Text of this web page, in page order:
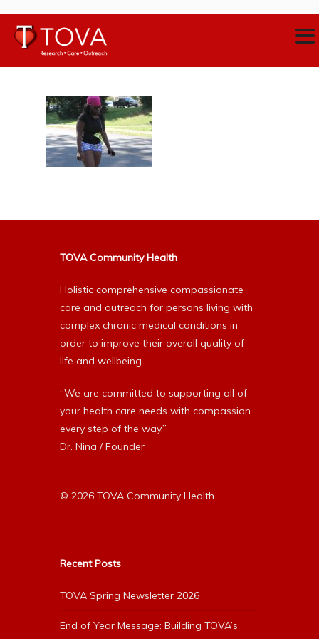
TOVA Community Health
Holistic comprehensive compassionate
care and outreach for persons living with
complex chronic medical conditions in
order to improve their overall quality of
life and wellbeing.
“We are committed to supporting all of
your health care needs with compassion
every step of the way.”
Dr. Nina / Founder
© 2026 TOVA Community Health
Recent Posts
TOVA Spring Newsletter 2026
End of Year Message: Building TOVA’s